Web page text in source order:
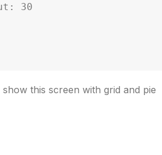
this screen with grid and pie